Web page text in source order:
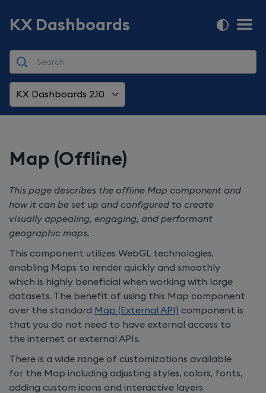
KX Dashboards
KX Dashboards 2.10
Map (Offline)
This page describes the offline Map component and
how it can be set up and configured to create
visually appealing, engaging, and performant
geographic maps.
This component utilizes WebGL technologies,
enabling Maps to render quickly and smoothly
which is highly beneficial when working with large
datasets. The benefit of using this Map component
over the standard Map (External API) component is
that you do not need to have external access to
the internet or external APIs.
There is a wide range of customizations available
for the Map including adjusting styles, colors, fonts,
adding custom icons and interactive layers